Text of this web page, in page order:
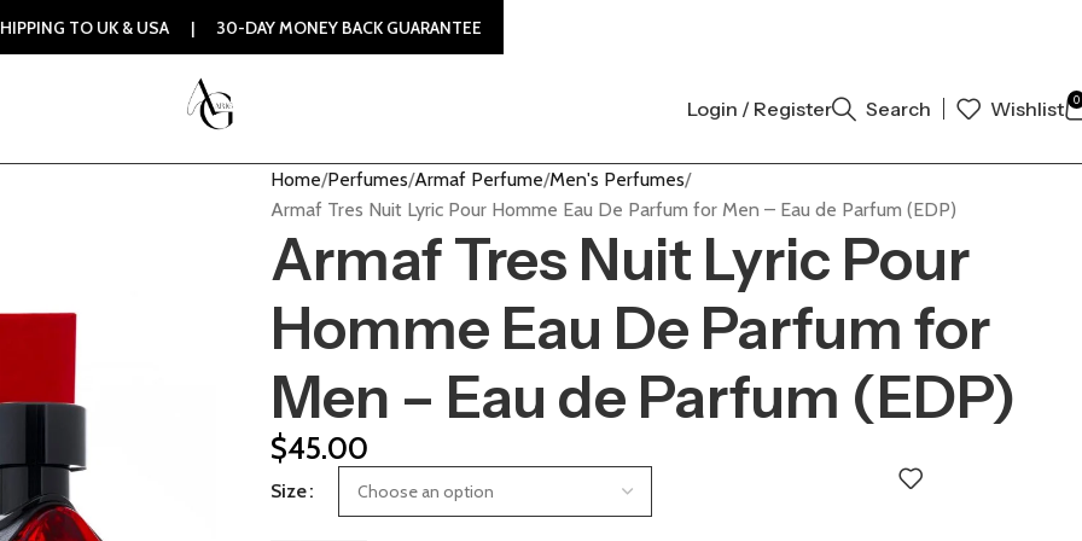
Login / Register Search Wishlist 0
Home Perfumes Armaf Perfume Men's Perfumes
Armaf Tres Nuit Lyric Pour Homme Eau De Parfum for Men – Eau de Parfum (EDP)
Armaf Tres Nuit Lyric Pour
Homme Eau De Parfum for
Men – Eau de Parfum (EDP)
$45.00
Size
& USA | 30-DAY MONEY BACK GUARANTEE | 100% ORIGINAL AUTHENTIC | ORDER NOW